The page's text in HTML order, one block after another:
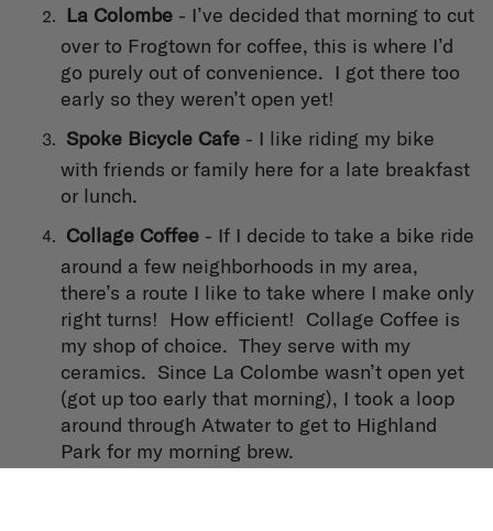
La Colombe - I’ve decided that morning to cut
over to Frogtown for coffee, this is where I’d
go purely out of convenience. I got there too
early so they weren’t open yet!
Spoke Bicycle Cafe - I like riding my bike
with friends or family here for a late breakfast
or lunch.
Collage Coffee - If I decide to take a bike ride
around a few neighborhoods in my area,
there’s a route I like to take where I make only
right turns! How efficient! Collage Coffee is
my shop of choice. They serve with my
ceramics. Since La Colombe wasn’t open yet
(got up too early that morning), I took a loop
around through Atwater to get to Highland
Park for my morning brew.